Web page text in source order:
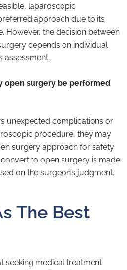
laparoscopic
approach due to its
However, the decision between
depends on individual
assessment.
open surgery be performed
unexpected complications or
procedure, they may
surgery approach for safety
to open surgery is made
on the surgeon’s judgment.
The Best
seeking medical treatment